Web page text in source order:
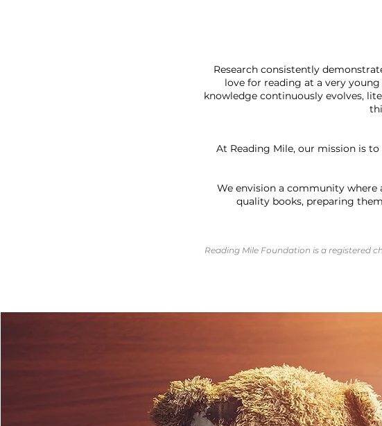
Research consistently
love for reading at a very
knowledge continuously evolves,
At Reading Mile, our mission is
We envision a community where
quality books, preparing
Reading Mile Foundation is a registered